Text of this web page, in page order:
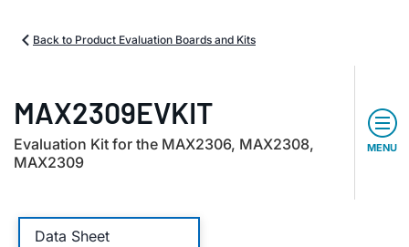
Back to Product Evaluation Boards and Kits
MAX2309EVKIT
Evaluation Kit for the MAX2306, MAX2308,
MAX2309
MENU
Data Sheet